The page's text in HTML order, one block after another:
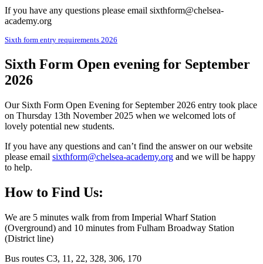
If you have any questions please email sixthform@chelsea-
academy.org
Sixth form entry requirements 2026
Sixth Form Open evening for September
2026
Our Sixth Form Open Evening for September 2026 entry took place
on Thursday 13th November 2025 when we welcomed lots of
lovely potential new students.
If you have any questions and can’t find the answer on our website
please email sixthform@chelsea-academy.org and we will be happy
to help.
How to Find Us:
We are 5 minutes walk from from Imperial Wharf Station
(Overground) and 10 minutes from Fulham Broadway Station
(District line)
Bus routes C3, 11, 22, 328, 306, 170